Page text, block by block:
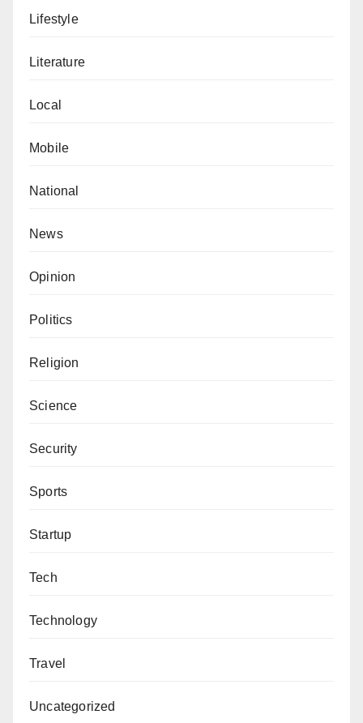
Lifestyle
Literature
Local
Mobile
National
News
Opinion
Politics
Religion
Science
Security
Sports
Startup
Tech
Technology
Travel
Uncategorized